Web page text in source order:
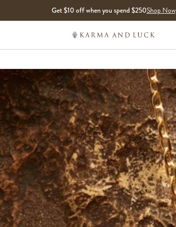
Get $10 off when you spend $250Shop Now